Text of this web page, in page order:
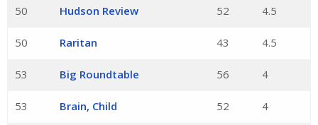
50 Hudson Review 52 4.5
50 Raritan 43 4.5
53 Big Roundtable 56 4
53 Brain, Child 52 4